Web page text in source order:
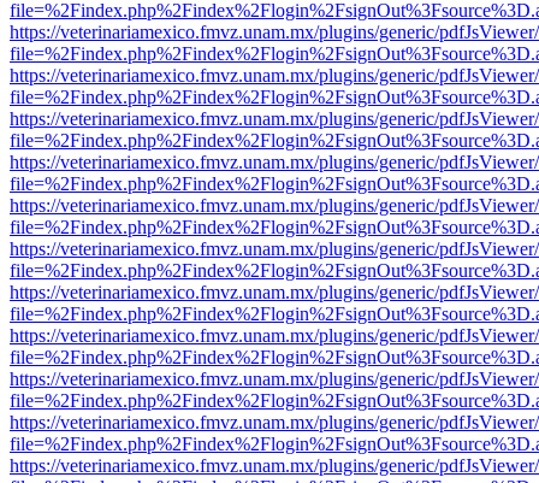
https://veterinariamexico.fmvz.unam.mx/plugins/generic/
https://veterinariamexico.fmvz.unam.mx/plugins/generic/
https://veterinariamexico.fmvz.unam.mx/plugins/generic/
https://veterinariamexico.fmvz.unam.mx/plugins/generic/
https://veterinariamexico.fmvz.unam.mx/plugins/generic/
https://veterinariamexico.fmvz.unam.mx/plugins/generic/
https://veterinariamexico.fmvz.unam.mx/plugins/generic/
https://veterinariamexico.fmvz.unam.mx/plugins/generic/
https://veterinariamexico.fmvz.unam.mx/plugins/generic/
https://veterinariamexico.fmvz.unam.mx/plugins/generic/
https://veterinariamexico.fmvz.unam.mx/plugins/generic/